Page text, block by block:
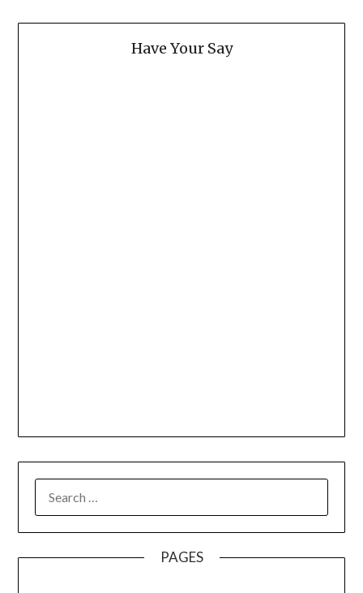
Have Your Say
FOR:
PAGES